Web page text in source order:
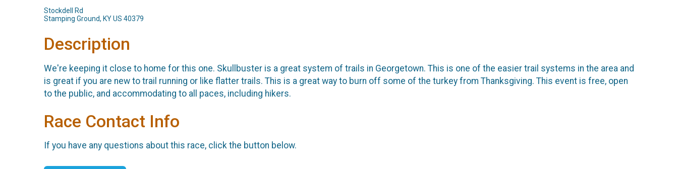
Stockdell Rd
Stamping Ground, KY US 40379
Description
We're keeping it close to home for this one. Skullbuster is a great system of trails in Georgetown. This is one of the easier trail systems in the area and
is great if you are new to trail running or like flatter trails. This is a great way to burn off some of the turkey from Thanksgiving. This event is free, open
to the public, and accommodating to all paces, including hikers.
Race Contact Info
If you have any questions about this race, click the button below.